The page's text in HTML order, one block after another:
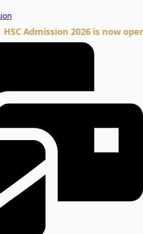
Admission 2026 is now open.